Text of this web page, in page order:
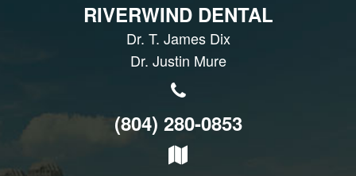
RIVERWIND DENTAL
Dr. T. James Dix
Dr. Justin Mure
(804) 280-0853